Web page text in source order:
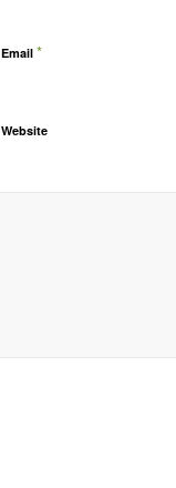
Email *
Website